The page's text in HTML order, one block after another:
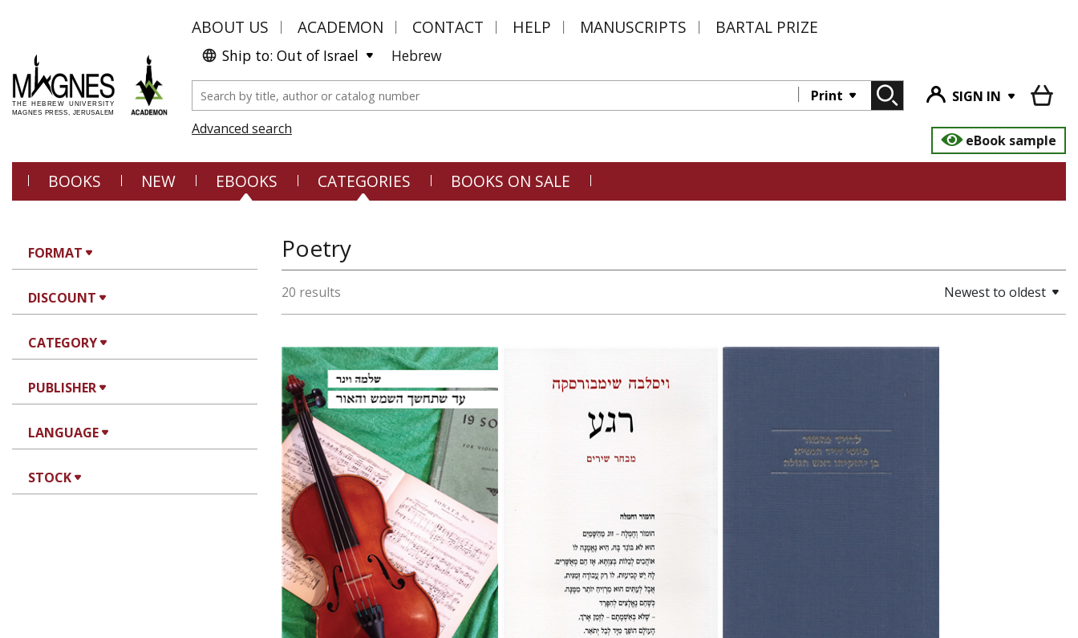
ABOUT US ACADEMON CONTACT HELP MANUSCRIPTS BARTAL PRIZE
Ship to: Out of Israel Hebrew
Print
SIGN IN
Advanced search
eBook sample
BOOKS NEW EBOOKS CATEGORIES BOOKS ON SALE
FORMAT
DISCOUNT
CATEGORY
PUBLISHER
LANGUAGE
STOCK
Poetry
20 results Newest to oldest
Shlomo Vinner
Print book discount
$26 $23
Print book discount
$26 $23
Tova Beeri